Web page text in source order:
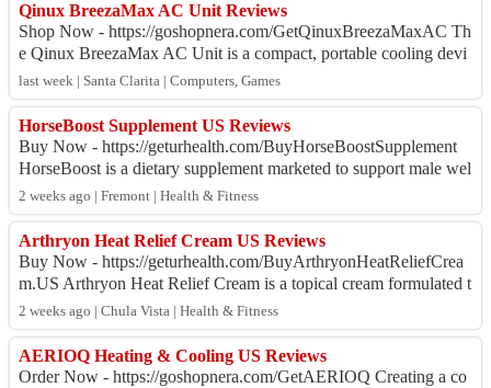
Qinux BreezaMax AC Unit Reviews
Shop Now - https://goshopnera.com/GetQinuxBreezaMaxAC Th
e Qinux BreezaMax AC Unit is a compact, portable cooling devi
ce designed to provide a comforta...
last week | Santa Clarita | Computers, Games
HorseBoost Supplement US Reviews
Buy Now - https://geturhealth.com/BuyHorseBoostSupplement
HorseBoost is a dietary supplement marketed to support male wel
lness, vitality, and overall ...
2 weeks ago | Fremont | Health & Fitness
Arthryon Heat Relief Cream US Reviews
Buy Now - https://geturhealth.com/BuyArthryonHeatReliefCrea
m.US Arthryon Heat Relief Cream is a topical cream formulated t
o provide temporary relief f...
2 weeks ago | Chula Vista | Health & Fitness
AERIOQ Heating & Cooling US Reviews
Order Now - https://goshopnera.com/GetAERIOQ Creating a co